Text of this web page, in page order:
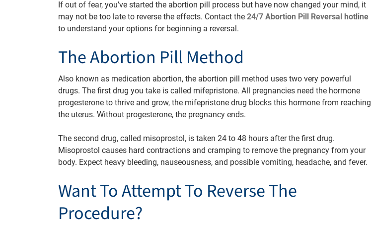
If out of fear, you’ve started the abortion pill process but have now changed your mind, it
may not be too late to reverse the effects. Contact the 24/7 Abortion Pill Reversal hotline
to understand your options for beginning a reversal.
The Abortion Pill Method
Also known as medication abortion, the abortion pill method uses two very powerful
drugs. The first drug you take is called mifepristone. All pregnancies need the hormone
progesterone to thrive and grow, the mifepristone drug blocks this hormone from reaching
the uterus. Without progesterone, the pregnancy ends.
The second drug, called misoprostol, is taken 24 to 48 hours after the first drug.
Misoprostol causes hard contractions and cramping to remove the pregnancy from your
body. Expect heavy bleeding, nauseousness, and possible vomiting, headache, and fever.
Want To Attempt To Reverse The
Procedure?